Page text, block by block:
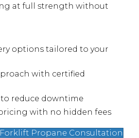
at full strength without
options tailored to your
with certified
reduce downtime
with no hidden fees
Forklift Propane Consultation